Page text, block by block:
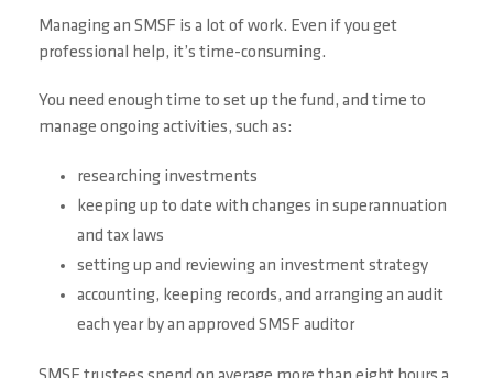
Managing an SMSF is a lot of work. Even if you get
professional help, it’s time-consuming.
You need enough time to set up the fund, and time to
manage ongoing activities, such as:
researching investments
keeping up to date with changes in superannuation
and tax laws
setting up and reviewing an investment strategy
accounting, keeping records, and arranging an audit
each year by an approved SMSF auditor